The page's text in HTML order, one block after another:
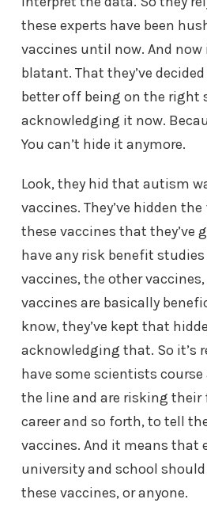
these experts have been
vaccines until now. And now
blatant. That they’ve
better off being on the right
acknowledging it now.
You can’t hide it anymore.
Look, they hid that autism
vaccines. They’ve hidden
these vaccines that they’ve
have any risk benefit
vaccines, the other
vaccines are basically
know, they’ve kept that
acknowledging that. So it’s
have some scientists
the line and are risking
career and so forth, to tell
vaccines. And it means that
university and school
these vaccines, or anyone.